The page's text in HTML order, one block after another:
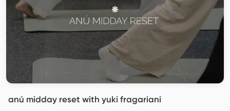
anú midday reset with yuki fragariani